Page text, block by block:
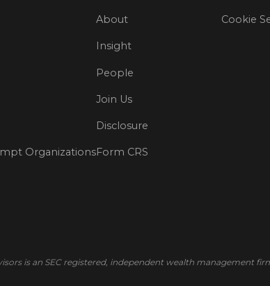
Organizations
About
Insight
People
Join Us
Disclosure
Form CRS
Cookie
is an SEC registered, independent wealth management